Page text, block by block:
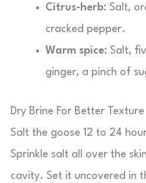
Citrus-herb: Salt,
cracked pepper.
Warm spice: Salt,
ginger, a pinch of
Dry Brine For Better Texture
Salt the goose 12 to 24
Sprinkle salt all over the
cavity. Set it uncovered in